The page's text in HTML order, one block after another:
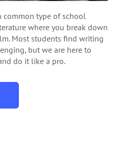
common type of school
where you break down
Most students find writing
but we are here to
do it like a pro.
AN A-GRADE